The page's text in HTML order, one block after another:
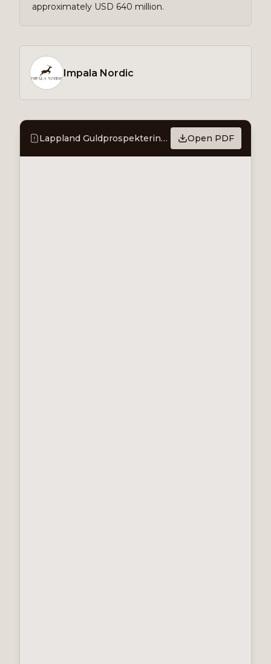
approximately USD 640 million.
Impala Nordic
Lappland Guldprospektering - Presents its first mineral resource Open PDF